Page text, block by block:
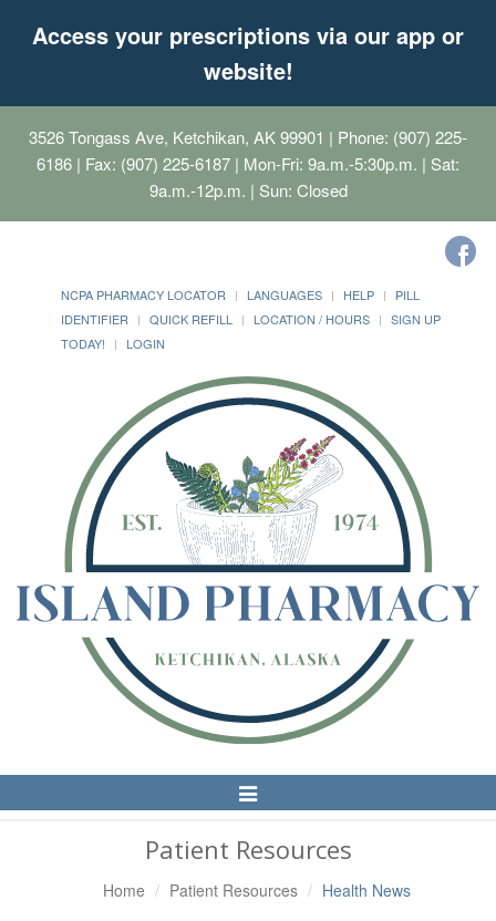
Access your prescriptions via our app or
website!
3526 Tongass Ave, Ketchikan, AK 99901 | Phone: (907) 225-
6186 | Fax: (907) 225-6187 | Mon-Fri: 9a.m.-5:30p.m. | Sat:
9a.m.-12p.m. | Sun: Closed
NCPA PHARMACY LOCATOR LANGUAGES HELP
PILL
IDENTIFIER
QUICK REFILL LOCATION / HOURS
SIGN UP
TODAY!
LOGIN
Toggle
Navigation
Patient Resources
Home Patient Resources Health News